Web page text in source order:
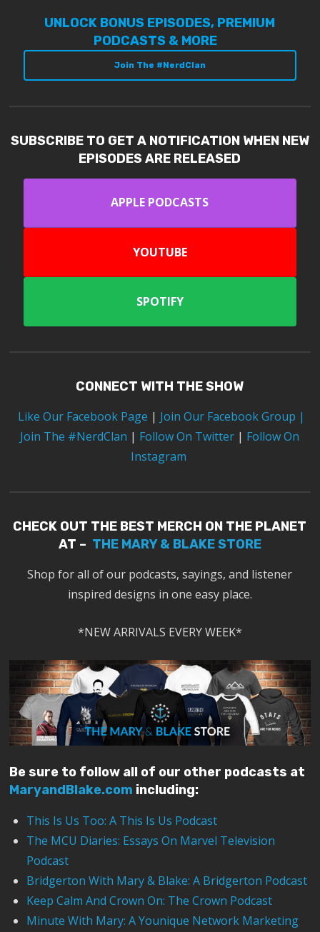
UNLOCK BONUS EPISODES, PREMIUM
PODCASTS & MORE
Join The #NerdClan
SUBSCRIBE TO GET A NOTIFICATION WHEN NEW
EPISODES ARE RELEASED
APPLE PODCASTS
YOUTUBE
SPOTIFY
CONNECT WITH THE SHOW
Like Our Facebook Page | Join Our Facebook Group |
Join The #NerdClan | Follow On Twitter | Follow On
Instagram
CHECK OUT THE BEST MERCH ON THE PLANET
AT – THE MARY & BLAKE STORE
Shop for all of our podcasts, sayings, and listener
inspired designs in one easy place.
*NEW ARRIVALS EVERY WEEK*
Be sure to follow all of our other podcasts at
MaryandBlake.com including:
This Is Us Too: A This Is Us Podcast
The MCU Diaries: Essays On Marvel Television
Podcast
Bridgerton With Mary & Blake: A Bridgerton Podcast
Keep Calm And Crown On: The Crown Podcast
Minute With Mary: A Younique Network Marketing